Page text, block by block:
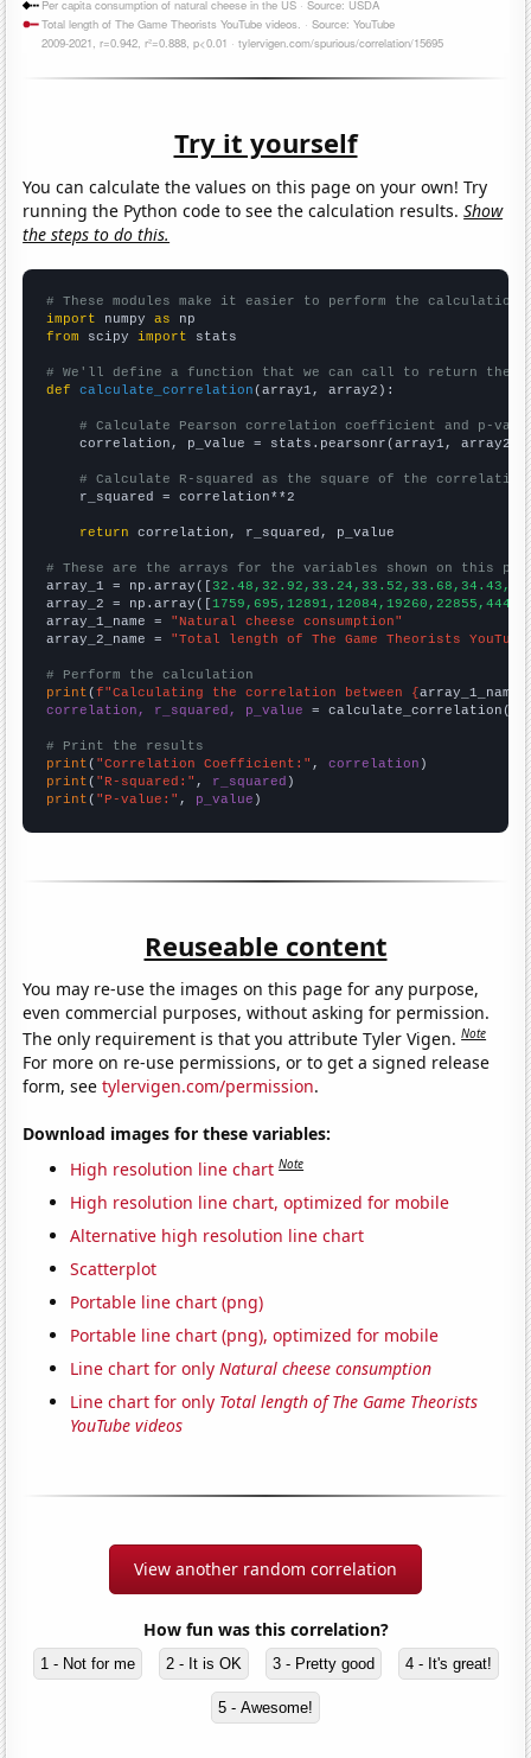
Try it yourself
You can calculate the values on this page on your own! Try
running the Python code to see the calculation results.Show
the steps to do this.
# These modules make it easier to perform the calculation
import numpy as
from scipy import stats
# We'll define a function that we can call to return the
def
calculate_correlation (array1, array2):
# Calculate Pearson correlation coefficient and p-
    correlation, p_value = stats.pearsonr(array1, array2)
# Calculate R-squared as the square of the
    r_squared = correlation**2
return correlation, r_squared, p_value
# These are the arrays for the variables shown on this
array_1 = np.array([
array_2 = np.array([
array_1_name = "Natural cheese consumption"
array_2_name = "Total length of The Game Theorists
# Perform the calculation
print (f"Calculating the correlation between {array_1_name
correlation, r_squared, p_value = calculate_correlation(
# Print the results
print ( "Correlation Coefficient:" , correlation
print ( "R-squared:" , r_squared
print ( "P-value:" , p_value )
Reuseable content
You may re-use the images on this page for any purpose,
even commercial purposes, without asking for permission.
The only requirement is that you attribute Tyler Vigen.Note
For more on re-use permissions, or to get a signed release
form, seetylervigen.com/permission.
Download images for these variables:
High resolution line chart Note
High resolution line chart, optimized for mobile
Alternative high resolution line chart
Scatterplot
Portable line chart (png)
Portable line chart (png), optimized for mobile
Line chart for onlyNatural cheese consumption
Line chart for only Total length of The Game Theorists
YouTube videos
View another random correlation
How fun was this correlation?
1 - Not for me 2 - It is OK 3 - Pretty good 4 - It's great!
5 - Awesome!